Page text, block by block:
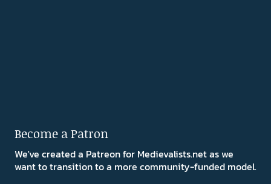
Become a Patron
We've created a Patreon for Medievalists.net as we
want to transition to a more community-funded model.